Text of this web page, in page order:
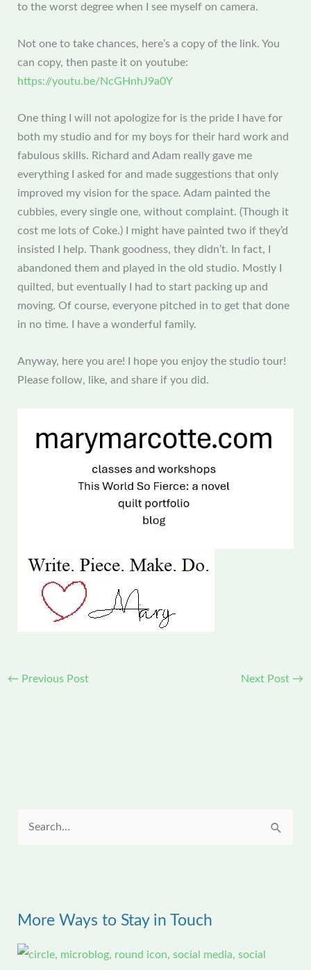
c
h
More Ways to Stay in Touch
to the worst degree when I see myself on camera.
Not one to take chances, here’s a copy of the link. You
can copy, then paste it on youtube:
https://youtu.be/NcGHnhJ9a0Y
One thing I will not apologize for is the pride I have for
both my studio and for my boys for their hard work and
fabulous skills. Richard and Adam really gave me
everything I asked for and made suggestions that only
improved my vision for the space. Adam painted the
cubbies, every single one, without complaint. (Though it
cost me lots of Coke.) I might have painted two if they’d
insisted I help. Thank goodness, they didn’t. In fact, I
abandoned them and played in the old studio. Mostly I
quilted, but eventually I had to start packing up and
moving. Of course, everyone pitched in to get that done
in no time. I have a wonderful family.
Anyway, here you are! I hope you enjoy the studio tour!
Please follow, like, and share if you did.
← Previous Post Next Post →